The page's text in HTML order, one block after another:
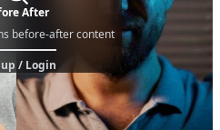
After
before-after content
/ Login